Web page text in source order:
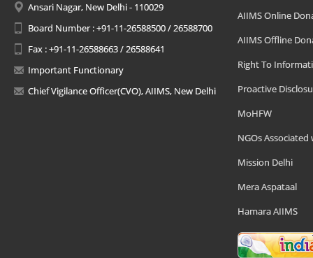
Ansari Nagar, New Delhi - 110029
Board Number : +91-11-26588500 / 26588700
Fax : +91-11-26588663 / 26588641
Important Functionary
Chief Vigilance Officer(CVO), AIIMS, New Delhi
AIIMS Online
AIIMS Offline
Right To
Proactive
MoHFW
NGOs Associated
Mission Delhi
Mera Aspataal
Hamara AIIMS